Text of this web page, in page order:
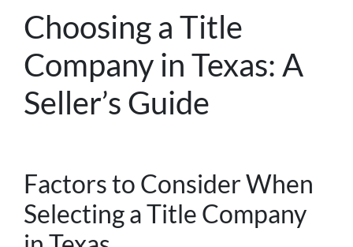
Choosing a Title
Company in Texas: A
Seller’s Guide
Factors to Consider When
Selecting a Title Company